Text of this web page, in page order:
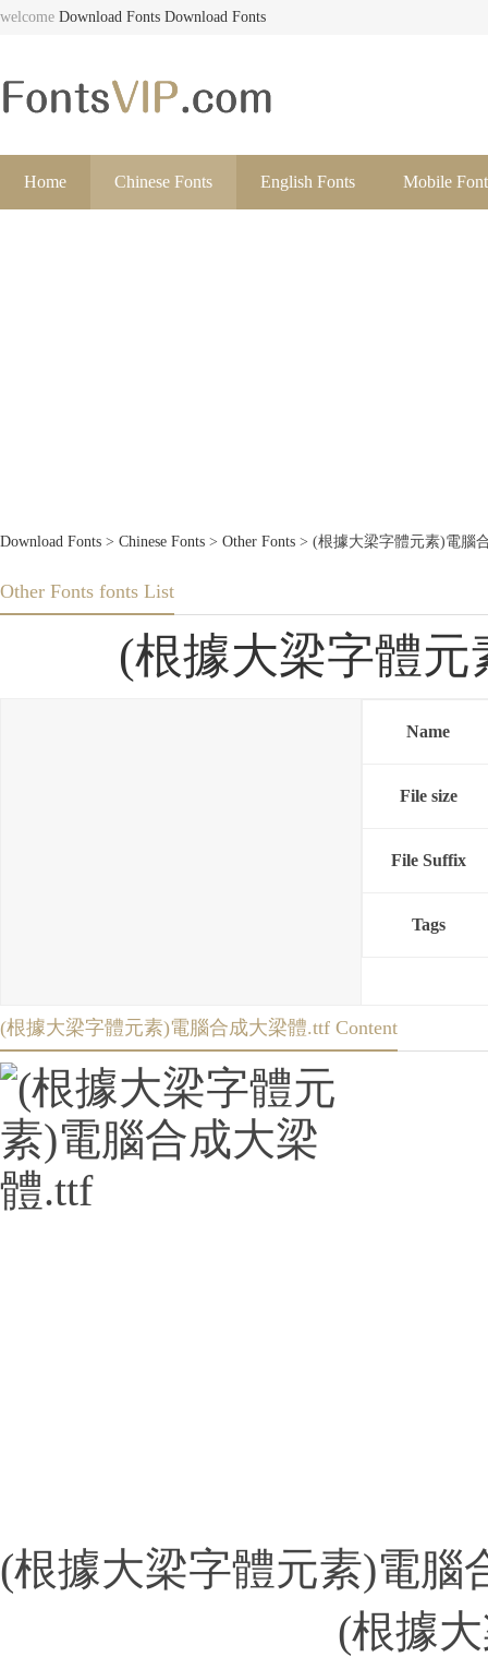
welcome Download Fonts Download Fonts
Home Chinese Fonts English Fonts Mobile
Download Fonts > Chinese Fonts > Other Fonts > (根據大梁字體元素)電腦
Other Fonts fonts List
(根據大梁字體元
Name
File size
File Suffix
Tags
(根據大梁字體元素)電腦合成大梁體.ttf Content
(根據大梁字體元素)電腦
(根據